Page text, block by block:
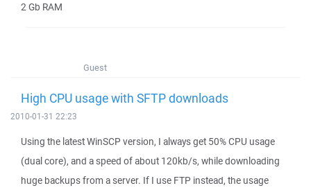
2 Gb RAM
Guest
High CPU usage with SFTP downloads
2010-01-31 22:23
Using the latest WinSCP version, I always get 50% CPU usage
(dual core), and a speed of about 120kb/s, while downloading
huge backups from a server. If I use FTP instead, the usage